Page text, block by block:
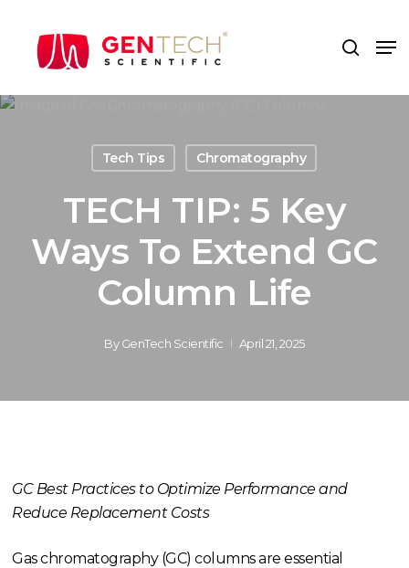
search
Tech Tips Chromatography
TECH TIP: 5 Key
Ways To Extend GC
Column Life
By GenTech Scientific April 21, 2025
GC Best Practices to Optimize Performance and
Reduce Replacement Costs
Gas chromatography (GC) columns are essential